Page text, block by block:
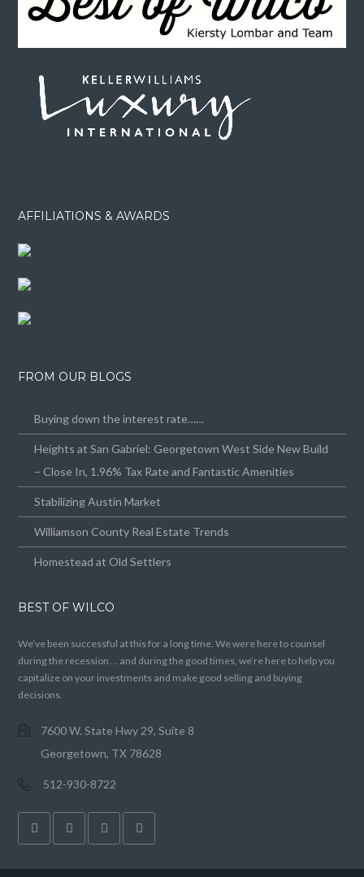
AFFILIATIONS & AWARDS
FROM OUR BLOGS
Buying down the interest rate……
Heights at San Gabriel: Georgetown West Side New Build
– Close In, 1.96% Tax Rate and Fantastic Amenities
Stabilizing Austin Market
Williamson County Real Estate Trends
Homestead at Old Settlers
BEST OF WILCO
We’ve been successful at this for a long time. We were here to counsel
during the recession … and during the good times, we’re here to help you
capitalize on your investments and make good selling and buying
decisions.
7600 W. State Hwy 29, Suite 8
Georgetown, TX 78628
512-930-8722